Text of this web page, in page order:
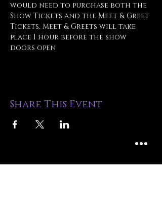
would need to purchase both the
Show Tickets and the Meet & Greet
Tickets. Meet & Greets will take
place 1 hour before the show
doors open
Share This Event